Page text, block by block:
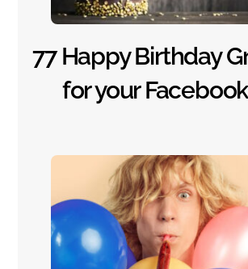
77 Happy Birthday
for your